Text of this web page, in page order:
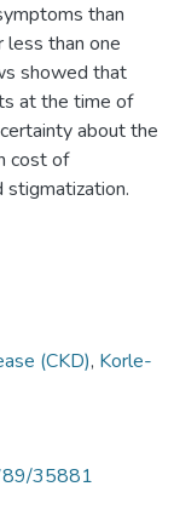
than
than one
showed that
at the time of
about the
cost of
(CKD), Korle-
35881